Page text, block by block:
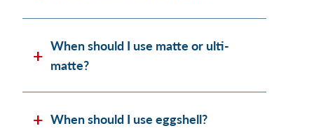
When should I use matte or ulti-
matte?
When should I use eggshell?